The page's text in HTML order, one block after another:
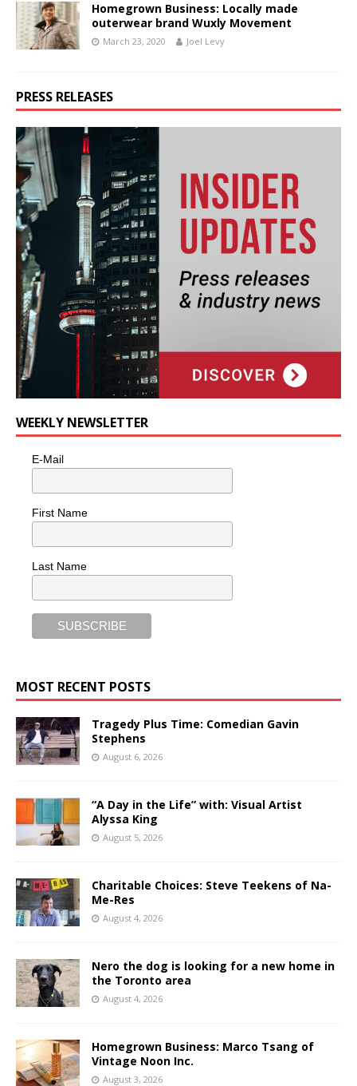
Homegrown Business: Locally made
outerwear brand Wuxly Movement
March 23, 2020 Joel Levy
PRESS RELEASES
WEEKLY NEWSLETTER
E-Mail
First Name
Last Name
MOST RECENT POSTS
Tragedy Plus Time: Comedian Gavin
Stephens
August 6, 2026
“A Day in the Life” with: Visual Artist
Alyssa King
August 5, 2026
Charitable Choices: Steve Teekens of Na-
Me-Res
August 4, 2026
Nero the dog is looking for a new home in
the Toronto area
August 4, 2026
Homegrown Business: Marco Tsang of
Vintage Noon Inc.
August 3, 2026